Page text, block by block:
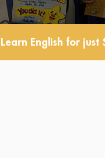
English for just